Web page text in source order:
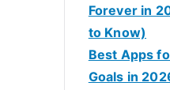
Forever in
to Know)
Best Apps
Goals in